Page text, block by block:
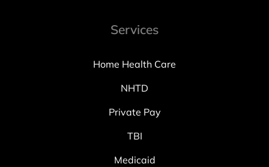
Services
Home Health Care
NHTD
Private Pay
TBI
Medicaid